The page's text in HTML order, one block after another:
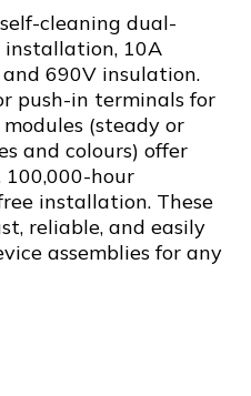
cleaning dual-
10A
690V insulation.
push-in terminals for
(steady or
and colours) offer
hour
installation. These
reliable, and easily
assemblies for any